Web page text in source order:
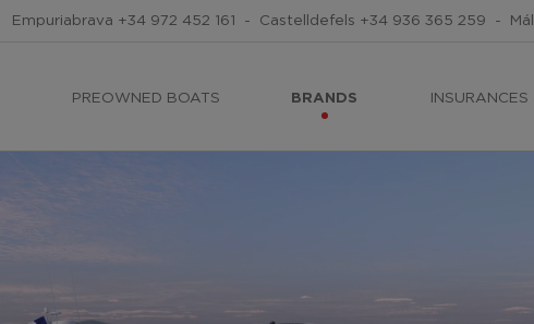
Empuriabrava +34 972 452 161 - Castelldefels +34 936 365 259 -
PREOWNED BOATS BRANDS INSURANCES